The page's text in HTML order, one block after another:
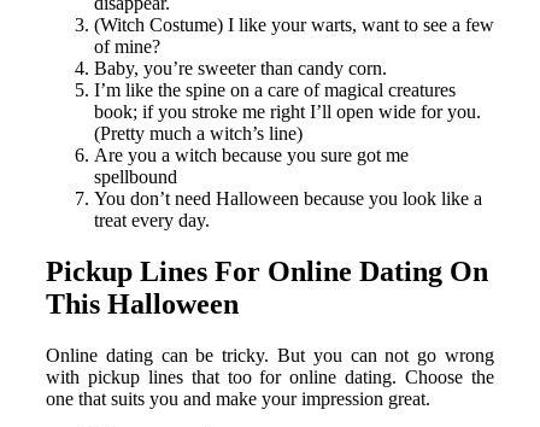
(Witch Costume) I like your warts, want to see a few
of mine?
Baby, you’re sweeter than candy corn.
I’m like the spine on a care of magical creatures
book; if you stroke me right I’ll open wide for you.
(Pretty much a witch’s line)
Are you a witch because you sure got me
spellbound
You don’t need Halloween because you look like a
treat every day.
Pickup Lines For Online Dating On
This Halloween
Online dating can be tricky. But you can not go wrong
with pickup lines that too for online dating. Choose the
one that suits you and make your impression great.